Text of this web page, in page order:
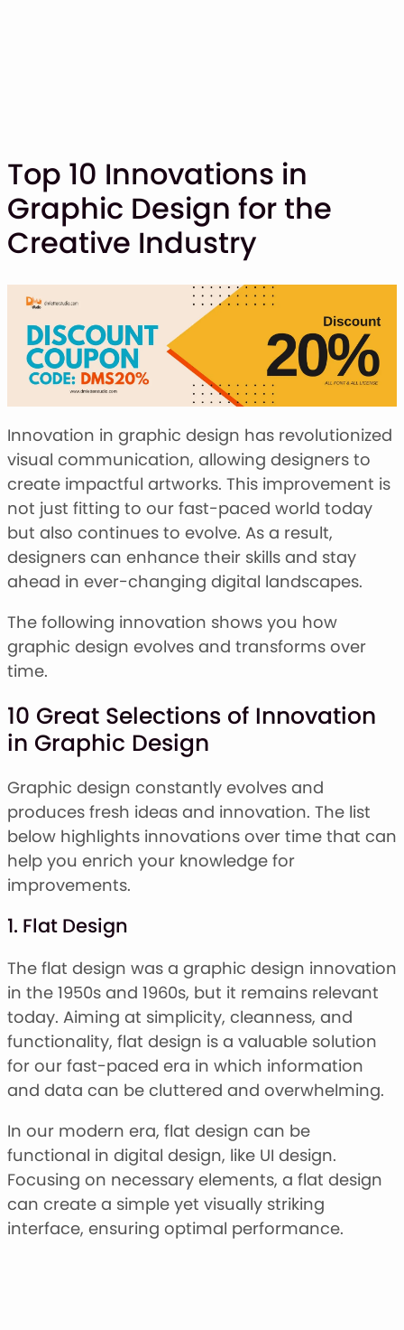
SHOP
BLOG
Display Font
Script & Handwriting Font
Sans Serif Font
Stacked Font
Monogram Font
Mandala Font
Halloween Font
Font Bundles
Top 10 Innovations in
Graphic Design for the
Creative Industry
Innovation in graphic design has revolutionized
visual communication, allowing designers to
create impactful artworks. This improvement is
not just fitting to our fast-paced world today
but also continues to evolve. As a result,
designers can enhance their skills and stay
ahead in ever-changing digital landscapes.
The following innovation shows you how
graphic design evolves and transforms over
time.
10 Great Selections of Innovation
in Graphic Design
Graphic design constantly evolves and
produces fresh ideas and innovation. The list
below highlights innovations over time that can
help you enrich your knowledge for
improvements.
1. Flat Design
The flat design was a graphic design innovation
in the 1950s and 1960s, but it remains relevant
today. Aiming at simplicity, cleanness, and
functionality, flat design is a valuable solution
for our fast-paced era in which information
and data can be cluttered and overwhelming.
In our modern era, flat design can be
functional in digital design, like UI design.
Focusing on necessary elements, a flat design
can create a simple yet visually striking
interface, ensuring optimal performance.